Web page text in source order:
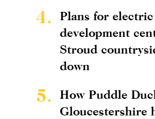
4.
Plans for
development
Stroud
down
5.
How Puddle
Gloucestershire